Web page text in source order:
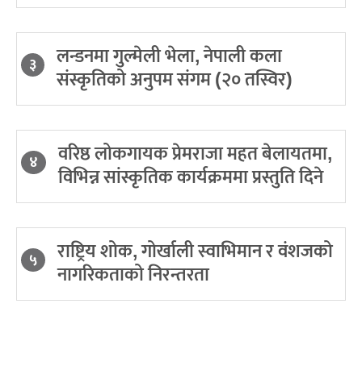
३ लन्डनमा गुल्मेली भेला, नेपाली कला
संस्कृतिको अनुपम संगम (२० तस्विर)
४ वरिष्ठ लोकगायक प्रेमराजा महत बेलायतमा,
विभिन्न सांस्कृतिक कार्यक्रममा प्रस्तुति दिने
५ राष्ट्रिय शोक, गोर्खाली स्वाभिमान र वंशजको
नागरिकताको निरन्तरता